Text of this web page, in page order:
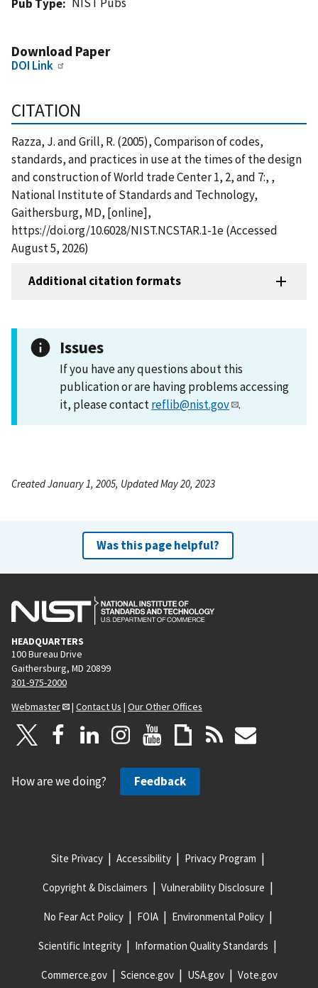
Pub Type
Download Paper
DOI Link
CITATION
Razza, J. and Grill, R. (2005), Comparison of codes,
standards, and practices in use at the times of the design
and construction of World trade Center 1, 2, and 7:, ,
National Institute of Standards and Technology,
Gaithersburg, MD, [online],
https://doi.org/10.6028/NIST.NCSTAR.1-1e (Accessed
August 5, 2026)
Additional citation formats
Issues
If you have any questions about this
publication or are having problems accessing
it, please contactreflib@nist.gov .
Created January 1, 2005, Updated May 20, 2023
Was this page helpful?
HEADQUARTERS
100 Bureau Drive
Gaithersburg, MD 20899
301-975-2000
Webmaster
| Contact Us | Our Other Offices
How are we doing? Feedback
Site Privacy Accessibility Privacy Program
Copyright & Disclaimers Vulnerability Disclosure
No Fear Act Policy FOIA Environmental Policy
Scientific Integrity Information Quality Standards
Commerce.gov Science.gov USA.gov Vote.gov